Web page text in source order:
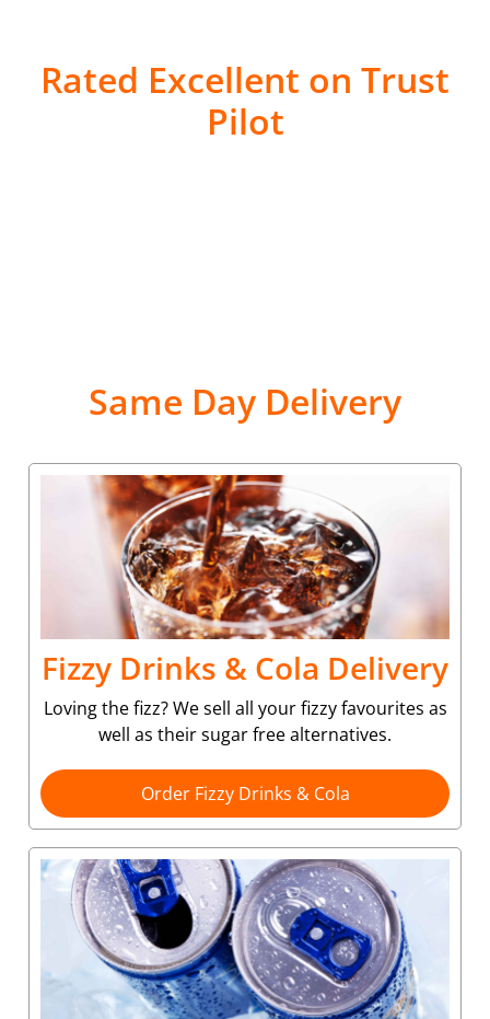
Rated Excellent on Trust
Pilot
Same Day Delivery
Fizzy Drinks & Cola Delivery
Loving the fizz? We sell all your fizzy favourites as
well as their sugar free alternatives.
Order Fizzy Drinks & Cola